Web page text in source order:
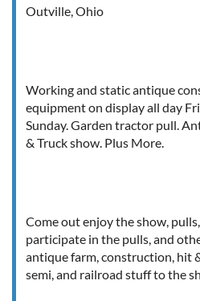
Outville, Ohio
Working and static antique
equipment on display all day
Sunday. Garden tractor pull.
& Truck show. Plus More.
Come out enjoy the show,
participate in the pulls, and
antique farm, construction, hit
semi, and railroad stuff to the